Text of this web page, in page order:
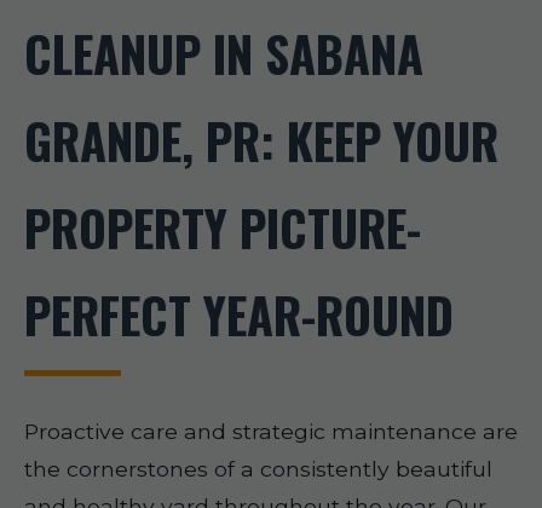
CLEANUP IN SABANA
GRANDE, PR: KEEP YOUR
PROPERTY PICTURE-
PERFECT YEAR-ROUND
Proactive care and strategic maintenance are
the cornerstones of a consistently beautiful